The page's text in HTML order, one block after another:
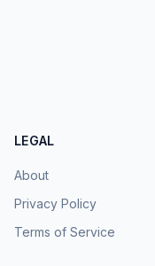
LEGAL
About
Privacy Policy
Terms of Service